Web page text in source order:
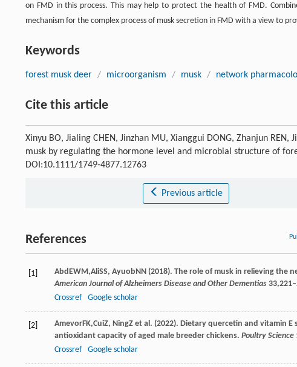
on FMD in this process. This may help to protect the health of FMD.
mechanism for the complex process of musk secretion in FMD with a view to
Keywords
forest musk deer / microorganism / musk / network
Cite this article
Xinyu BO, Jialing CHEN, Jinzhan MU, Xianggui DONG, Zhanjun
musk by regulating the hormone level and microbial structure of
DOI:10.1111/1749-4877.12763
Previous article
References
[1] AbdEWM,AliSS, AyuobNN (2018). The role of musk in relieving the
American Journal of Alzheimers Disease and Other Dementias 33
Crossref
Google scholar
[2] AmevorFK,CuiZ, NingZ et al. (2022). Dietary quercetin and vitamin
antioxidant capacity of aged male breeder chickens. Poultry Science
Crossref
Google scholar